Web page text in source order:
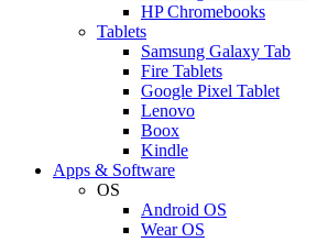
HP Chromebooks
Tablets
Samsung Galaxy Tab
Fire Tablets
Google Pixel Tablet
Lenovo
Boox
Kindle
Apps & Software
OS
Android OS
Wear OS